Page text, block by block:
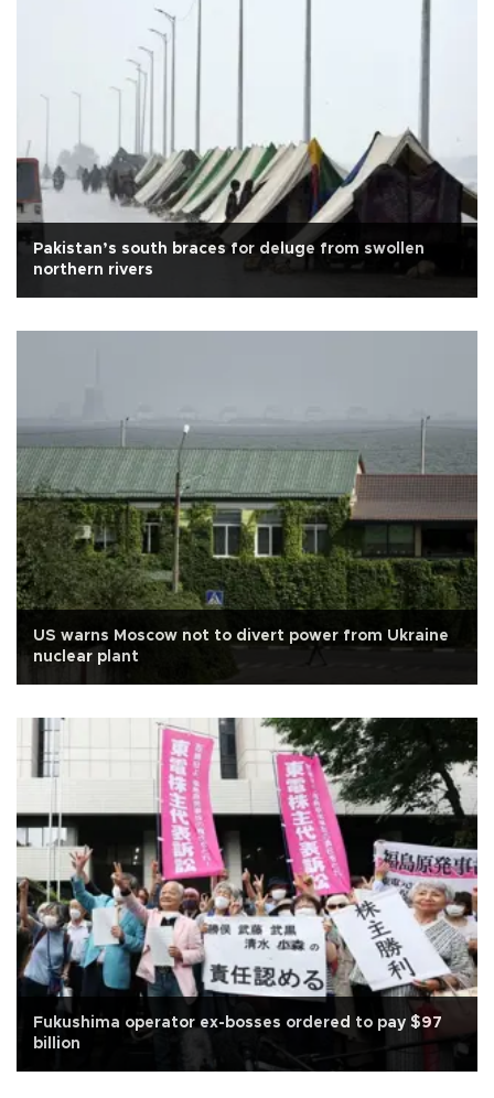
Pakistan’s south braces for deluge from swollen
northern rivers
US warns Moscow not to divert power from Ukraine
nuclear plant
Fukushima operator ex-bosses ordered to pay $97
billion